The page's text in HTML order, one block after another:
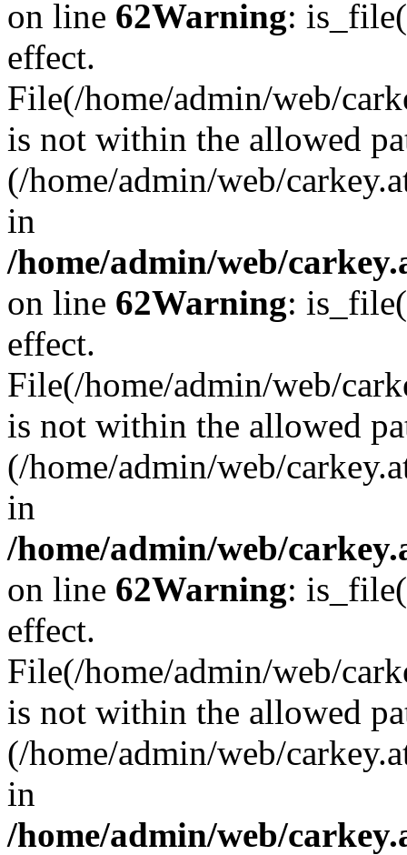
on line 62Warning:
effect.
File(/home/admin/web/
is not within the allowed
(/home/admin/web/
in
/home/admin/web/
on line 62Warning:
effect.
File(/home/admin/web/
is not within the allowed
(/home/admin/web/
in
/home/admin/web/
on line 62Warning:
effect.
File(/home/admin/web/
is not within the allowed
(/home/admin/web/
in
/home/admin/web/